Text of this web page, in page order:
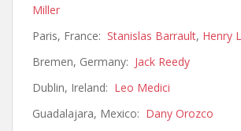
Miller
Paris, France: Stanislas Barrault, Henry
Bremen, Germany: Jack Reedy
Dublin, Ireland: Leo Medici
Guadalajara, Mexico: Dany Orozco